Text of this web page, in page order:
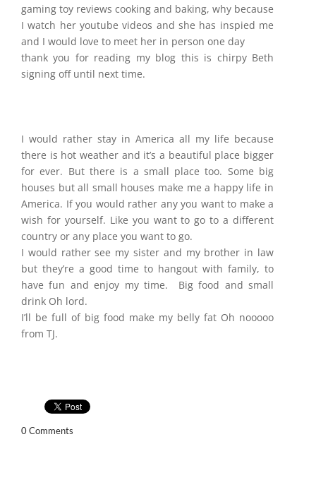
gaming toy reviews cooking and baking, why because
I watch her youtube videos and she has inspied me
and I would love to meet her in person one day
thank you for reading my blog this is chirpy Beth
signing off until next time.
I would rather stay in America all my life because
there is hot weather and it’s a beautiful place bigger
for ever. But there is a small place too. Some big
houses but all small houses make me a happy life in
America. If you would rather any you want to make a
wish for yourself. Like you want to go to a different
country or any place you want to go.
I would rather see my sister and my brother in law
but they’re a good time to hangout with family, to
have fun and enjoy my time. Big food and small
drink Oh lord.
I’ll be full of big food make my belly fat Oh nooooo
from TJ.
0 Comments